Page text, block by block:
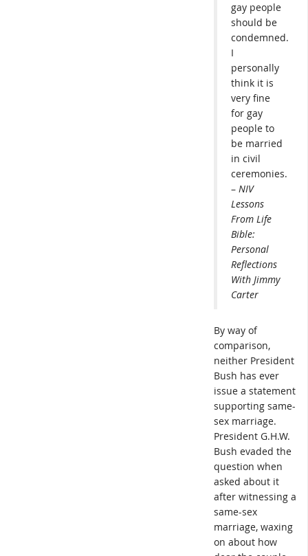
gay people
should be
condemned.
I
personally
think it is
very fine
for gay
people to
be married
in civil
ceremonies.
– NIV
Lessons
From Life
Bible:
Personal
Reflections
With Jimmy
Carter
By way of
comparison,
neither President
Bush has ever
issue a statement
supporting same-
sex marriage.
President G.H.W.
Bush evaded the
question when
asked about it
after witnessing a
same-sex
marriage, waxing
on about how